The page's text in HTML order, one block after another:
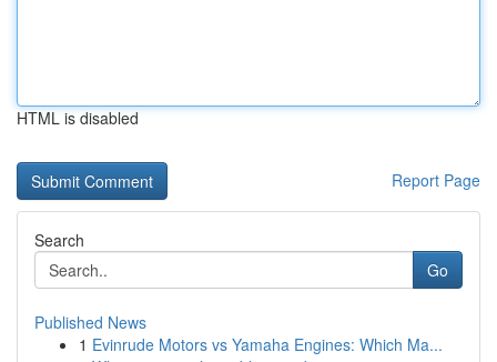
HTML is disabled
Report Page
Search
Go
Published News
1 Evinrude Motors vs Yamaha Engines: Which Ma...